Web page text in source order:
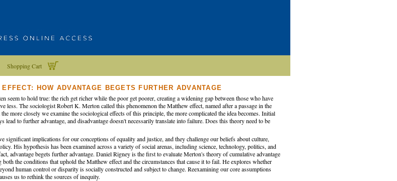
Shopping Cart
HOW ADVANTAGE BEGETS FURTHER ADVANTAGE
seem to hold true: the rich get richer while the poor get poorer, creating a widening gap between those who have
less. The sociologist Robert K. Merton called this phenomenon the Matthew effect, named after a passage in the
more closely we examine the sociological effects of this principle, the more complicated the idea becomes. Initial
lead to further advantage, and disadvantage doesn't necessarily translate into failure. Does this theory need to be
significant implications for our conceptions of equality and justice, and they challenge our beliefs about culture,
His hypothesis has been examined across a variety of social arenas, including science, technology, politics, and
advantage begets further advantage. Daniel Rigney is the first to evaluate Merton's theory of cumulative advantage
both the conditions that uphold the Matthew effect and the circumstances that cause it to fail. He explores whether
human control or disparity is socially constructed and subject to change. Reexamining our core assumptions
us to rethink the sources of inequity.